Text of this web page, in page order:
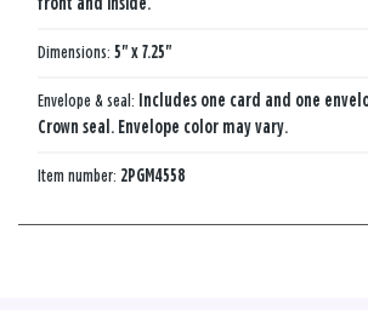
front and inside.
Dimensions: 5" x 7.25"
Envelope & seal: Includes one card and one
Crown seal. Envelope color may vary.
Item number: 2PGM4558